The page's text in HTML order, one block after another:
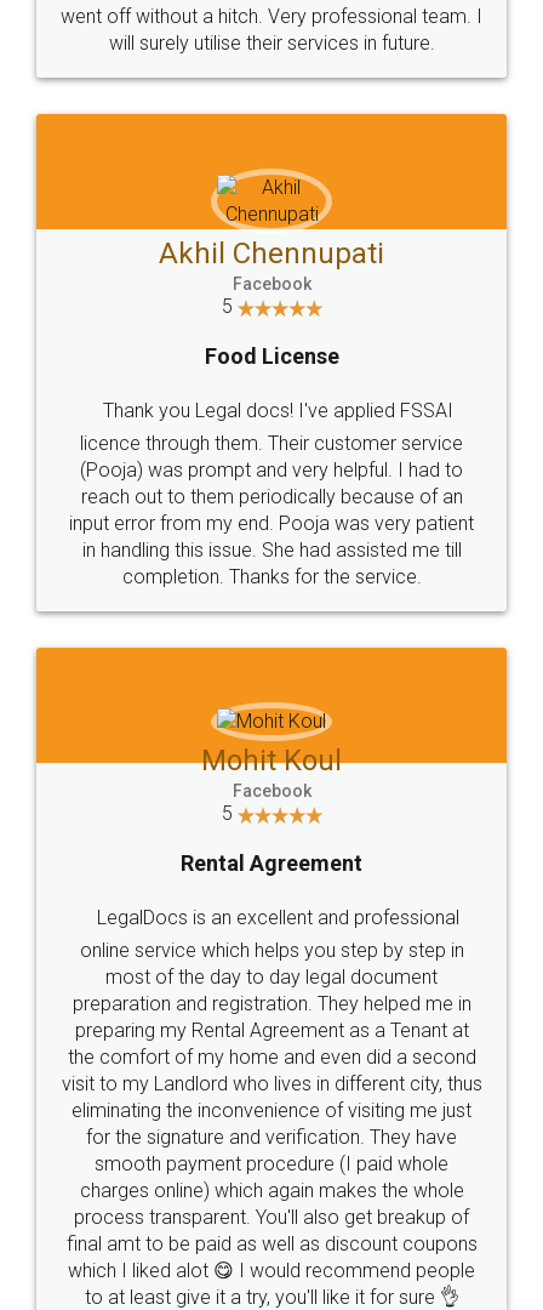
+91 9022-1199-22
Sitemap Shipping Policy Terms & Conditions